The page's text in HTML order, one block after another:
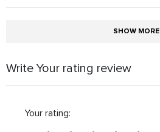
SHOW MORE
Write Your rating review
Your rating: